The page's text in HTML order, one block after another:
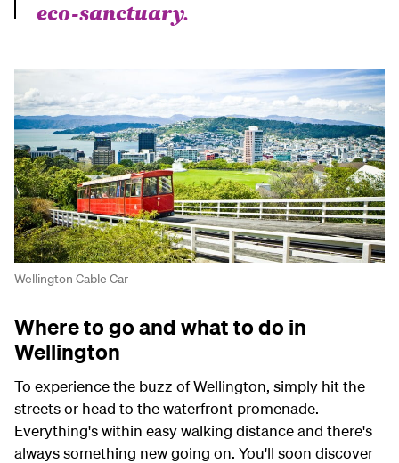
eco-sanctuary.
Wellington Cable Car
Where to go and what to do in
Wellington
To experience the buzz of Wellington, simply hit the
streets or head to the waterfront promenade.
Everything's within easy walking distance and there's
always something new going on. You'll soon discover